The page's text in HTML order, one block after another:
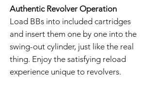
Authentic Revolver Operation
Load BBs into included cartridges
and insert them one by one into the
swing-out cylinder, just like the real
thing. Enjoy the satisfying reload
experience unique to revolvers.